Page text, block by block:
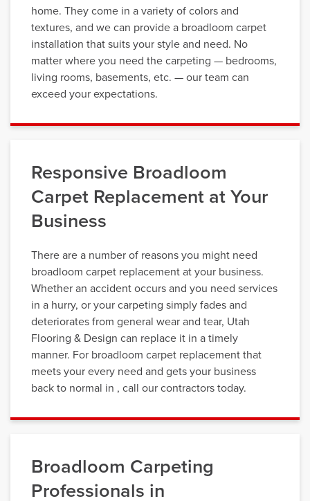
home. They come in a variety of colors and
textures, and we can provide a broadloom carpet
installation that suits your style and need. No
matter where you need the carpeting — bedrooms,
living rooms, basements, etc. — our team can
exceed your expectations.
Responsive Broadloom
Carpet Replacement at Your
Business
There are a number of reasons you might need
broadloom carpet replacement at your business.
Whether an accident occurs and you need services
in a hurry, or your carpeting simply fades and
deteriorates from general wear and tear, Utah
Flooring & Design can replace it in a timely
manner. For broadloom carpet replacement that
meets your every need and gets your business
back to normal in , call our contractors today.
Broadloom Carpeting
Professionals in